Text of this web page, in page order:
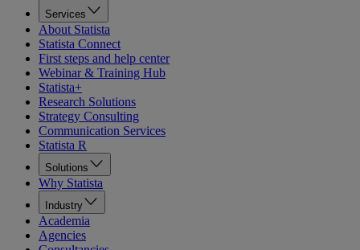
Services
About Statista
Statista Connect
First steps and help center
Webinar & Training Hub
Statista+
Research Solutions
Strategy Consulting
Communication Services
Statista R
Solutions
Why Statista
Industry
Academia
Agencies